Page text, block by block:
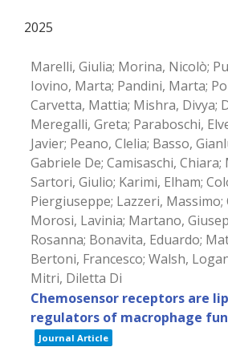
2025
Marelli, Giulia; Morina, Nicolò;
Iovino, Marta; Pandini, Marta;
Carvetta, Mattia; Mishra, Divya;
Meregalli, Greta; Paraboschi,
Javier; Peano, Clelia; Basso,
Gabriele De; Camisaschi, Chiara;
Sartori, Giulio; Karimi, Elham;
Piergiuseppe; Lazzeri, Massimo;
Morosi, Lavinia; Martano,
Rosanna; Bonavita, Eduardo;
Bertoni, Francesco; Walsh,
Mitri, Diletta Di
Chemosensor receptors are
regulators of macrophage
Journal Article